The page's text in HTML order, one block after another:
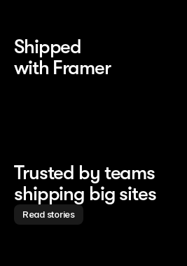
Shipped
with Framer
Trusted by teams
shipping big sites
Read stories